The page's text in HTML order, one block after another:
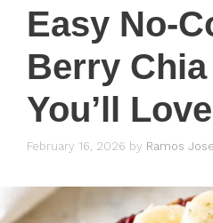
Easy No-
Berry
You’ll
February 16, 2026 by Ramos Jose